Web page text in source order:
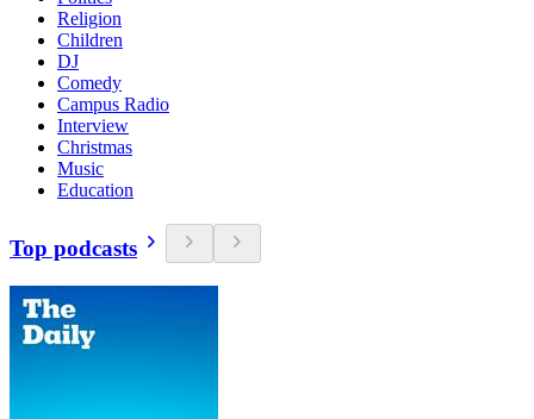
Religion
Children
DJ
Comedy
Campus Radio
Interview
Christmas
Music
Education
Top podcasts